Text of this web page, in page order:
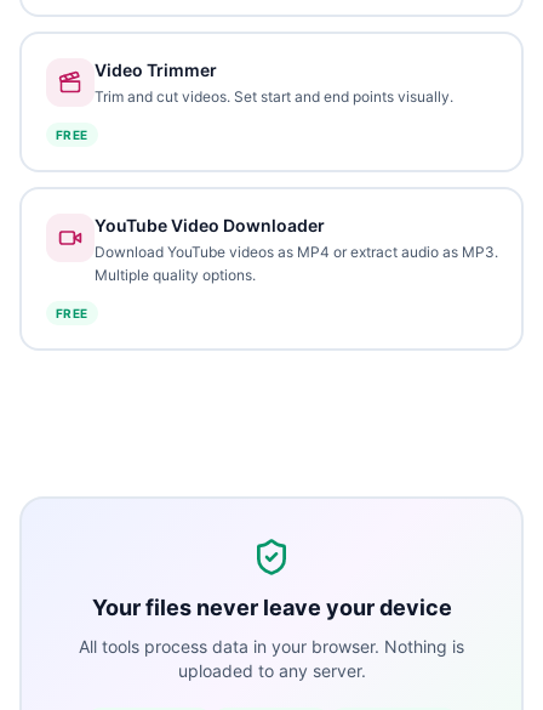
Video Trimmer
Trim and cut videos. Set start and end points visually.
FREE
YouTube Video Downloader
Download YouTube videos as MP4 or extract audio as MP3.
Multiple quality options.
FREE
Your files never leave your device
All tools process data in your browser. Nothing is
uploaded to any server.